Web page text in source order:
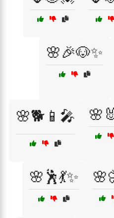
🌸🎉🐶✨
🌸🐕📱🎤
🌸🕺💃✨